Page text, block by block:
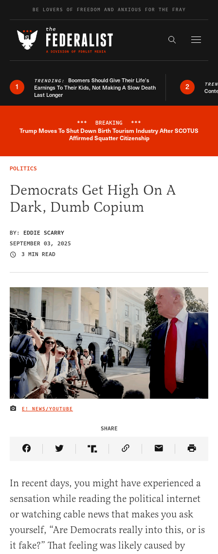
Skip to contentBE LOVERS OF FREEDOM AND ANXIOUS FOR THE FRAY
Search the
1
TRENDING: Boomers Should Give Their Life’s
Earnings To Their Kids, Not Making A Slow Death
Last Longer
2
Breaking News Alert
*** BREAKING ***
Trump Moves To Shut Down Birth Tourism Industry After SCOTUS
Affirmed Squatter Citizenship
POLITICS
Democrats Get High On A
Dark, Dumb Copium
BY: EDDIE SCARRY
SEPTEMBER 03, 2025
3 MIN READ
IMAGE CREDIT
E! NEWS/YOUTUBE
SHARE
Share Article on Facebook
Share Article on Twitter
Share Article on Truth Social
Copy Article Link
Share Article
In recent days, you might have experienced a
sensation while reading the political internet
or watching cable news that makes you ask
yourself, “Are Democrats really into this, or is
it fake?” That feeling was likely caused by